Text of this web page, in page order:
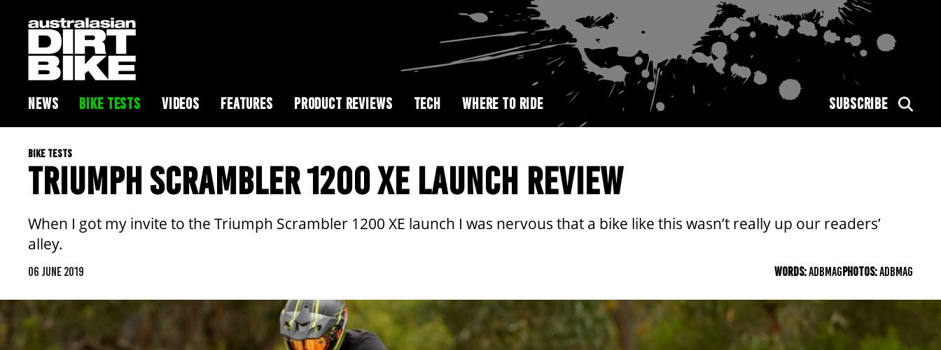
NEWS BIKE TESTS VIDEOS FEATURES PRODUCT REVIEWS TECH WHERE TO RIDE SUBSCRIBE
BIKE TESTS
TRIUMPH SCRAMBLER 1200 XE LAUNCH REVIEW
When I got my invite to the Triumph Scrambler 1200 XE launch I was nervous that a bike like this wasn’t really up our readers’
alley.
06 JUNE 2019 WORDS:ADBMAGPHOTOS:ADBMAG